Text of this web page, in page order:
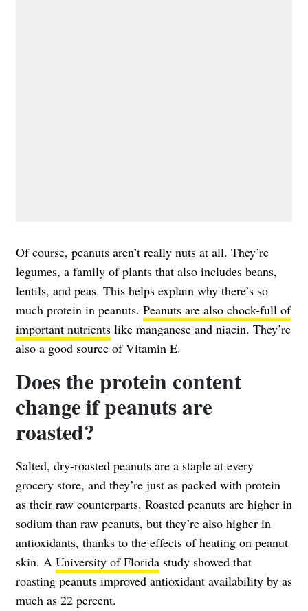
Of course, peanuts aren’t really nuts at all. They’re
legumes, a family of plants that also includes beans,
lentils, and peas. This helps explain why there’s so
much protein in peanuts. Peanuts are also chock-full of
important nutrients like manganese and niacin. They’re
also a good source of Vitamin E.
Does the protein content
change if peanuts are
roasted?
Salted, dry-roasted peanuts are a staple at every
grocery store, and they’re just as packed with protein
as their raw counterparts. Roasted peanuts are higher in
sodium than raw peanuts, but they’re also higher in
antioxidants, thanks to the effects of heating on peanut
skin. A University of Florida study showed that
roasting peanuts improved antioxidant availability by as
much as 22 percent.